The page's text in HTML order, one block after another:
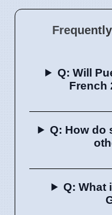
Q: Will
French
Q: How do
Q: What